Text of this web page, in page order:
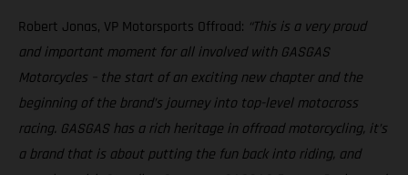
Robert Jonas, VP Motorsports Offroad: “This is a very proud
and important moment for all involved with GASGAS
Motorcycles – the start of an exciting new chapter and the
beginning of the brand’s journey into top-level motocross
racing. GASGAS has a rich heritage in offroad motorcycling, it’s
a brand that is about putting the fun back into riding, and